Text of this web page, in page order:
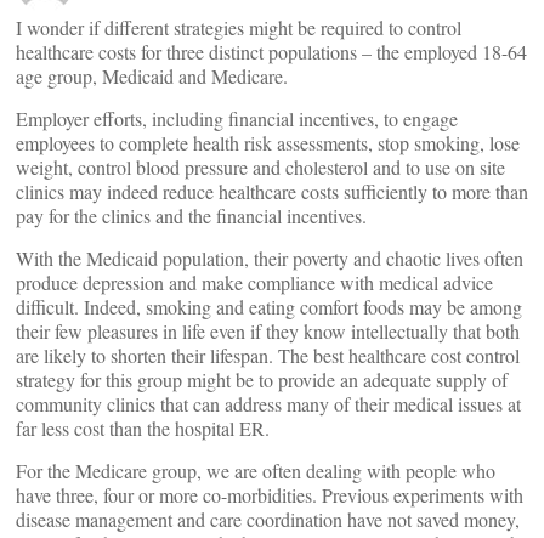
I wonder if different strategies might be required to control
healthcare costs for three distinct populations – the employed 18-64
age group, Medicaid and Medicare.
Employer efforts, including financial incentives, to engage
employees to complete health risk assessments, stop smoking, lose
weight, control blood pressure and cholesterol and to use on site
clinics may indeed reduce healthcare costs sufficiently to more than
pay for the clinics and the financial incentives.
With the Medicaid population, their poverty and chaotic lives often
produce depression and make compliance with medical advice
difficult. Indeed, smoking and eating comfort foods may be among
their few pleasures in life even if they know intellectually that both
are likely to shorten their lifespan. The best healthcare cost control
strategy for this group might be to provide an adequate supply of
community clinics that can address many of their medical issues at
far less cost than the hospital ER.
For the Medicare group, we are often dealing with people who
have three, four or more co-morbidities. Previous experiments with
disease management and care coordination have not saved money,